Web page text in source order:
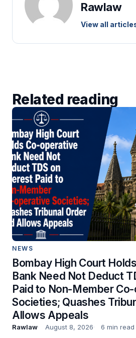
Rawlaw
View all
Related reading
NEWS
Bombay High Court
Bank Need Not Deduct
Paid to Non-Member
Societies; Quashes
Allows Appeals
Rawlaw August 8, 2026 6 min read